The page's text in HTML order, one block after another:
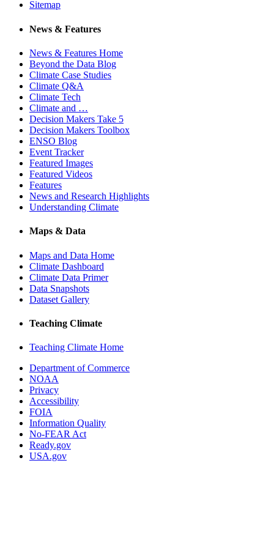
Sitemap
News & Features
News & Features Home
Beyond the Data Blog
Climate Case Studies
Climate Q&A
Climate Tech
Climate and …
Decision Makers Take 5
Decision Makers Toolbox
ENSO Blog
Event Tracker
Featured Images
Featured Videos
Features
News and Research Highlights
Understanding Climate
Maps & Data
Maps and Data Home
Climate Dashboard
Climate Data Primer
Data Snapshots
Dataset Gallery
Teaching Climate
Teaching Climate Home
Department of Commerce
NOAA
Privacy
Accessibility
FOIA
Information Quality
No-FEAR Act
Ready.gov
USA.gov